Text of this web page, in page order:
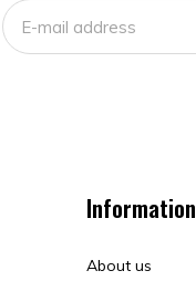
Information
About us